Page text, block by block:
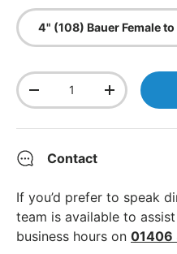
4" (108) Bauer Female
Qty
Decrease quantityIncrease
Contact
If you’d prefer to speak
team is available to
business hours on 01406